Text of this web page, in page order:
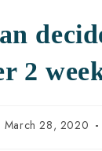
2
March 28, 2020